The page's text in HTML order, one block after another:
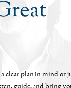
clear plan in mind or
guide, and bring